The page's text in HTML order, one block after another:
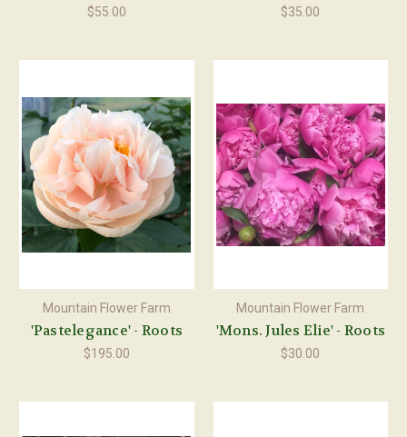
$55.00 $35.00
Mountain Flower Farm
'Pastelegance' - Roots
$195.00
Mountain Flower Farm
'Mons. Jules Elie' - Roots
$30.00